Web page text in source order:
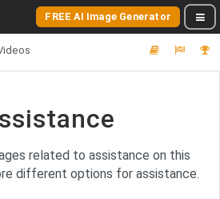
FREE AI Image Generator
related to assistance on this
different options for assistance.